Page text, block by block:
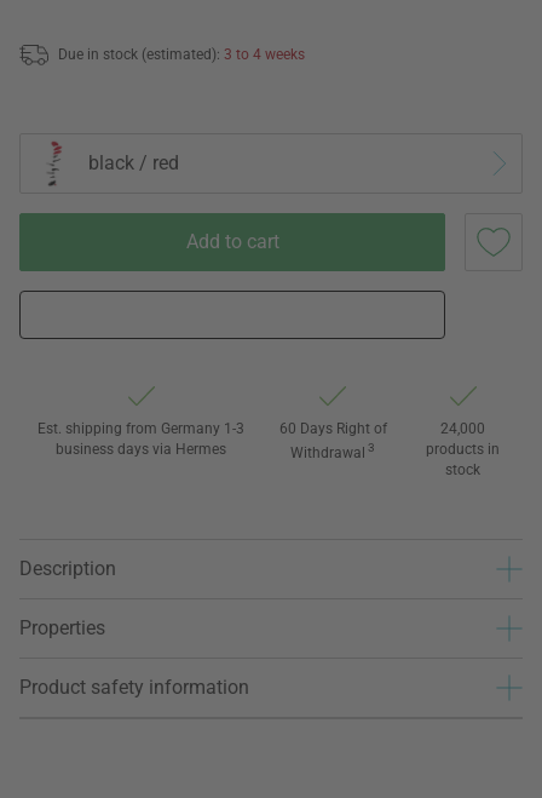
Due in stock (estimated): 3 to 4 weeks
black / red
Add to cart
Est. shipping from Germany 1-3
business days via Hermes
60 Days Right of
Withdrawal 3
24,000
products in
stock
Description
Properties
Product safety information